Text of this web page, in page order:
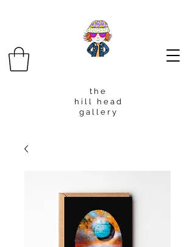
t h e
h i l l h e a d
g a l l e r y